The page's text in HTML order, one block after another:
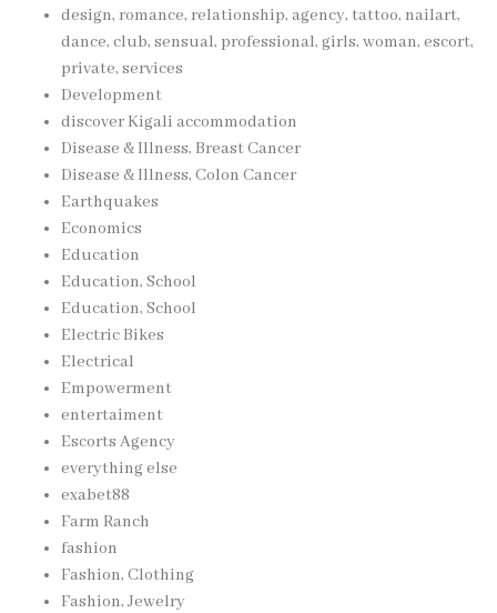
design, romance, relationship, agency, tattoo, nailart,
dance, club, sensual, professional, girls, woman, escort,
private, services
Development
discover Kigali accommodation
Disease & Illness, Breast Cancer
Disease & Illness, Colon Cancer
Earthquakes
Economics
Education
Education, School
Education, School
Electric Bikes
Electrical
Empowerment
entertaiment
Escorts Agency
everything else
exabet88
Farm Ranch
fashion
Fashion, Clothing
Fashion, Jewelry